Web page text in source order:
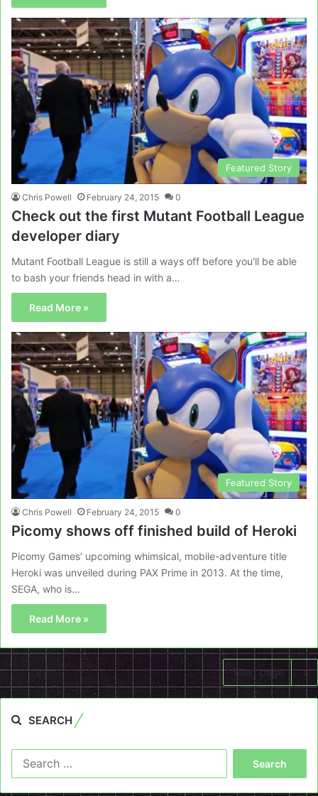
Featured Story
Chris Powell February 24, 2015 0
Check out the first Mutant Football League
developer diary
Mutant Football League is still a ways off before you’ll be able
to bash your friends head in with a…
Read More »
Featured Story
Chris Powell February 24, 2015 0
Picomy shows off finished build of Heroki
Picomy Games’ upcoming whimsical, mobile-adventure title
Heroki was unveiled during PAX Prime in 2013. At the time,
SEGA, who is…
Read More »
Next page
SEARCH